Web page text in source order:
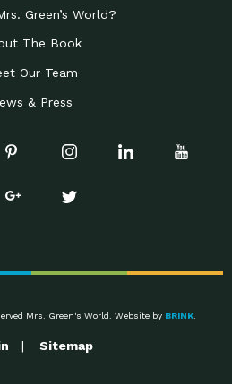
Green’s World?
The Book
Our Team
& Press
Mrs. Green's World. Website by BRINK.
Sitemap